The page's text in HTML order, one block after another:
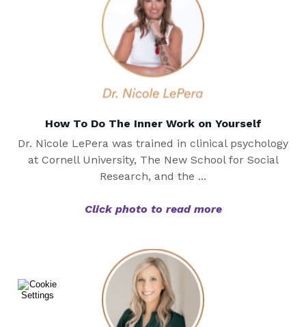
How To Do The Inner Work on Yourself
Dr. Nicole LePera was trained in clinical psychology
at Cornell University, The New School for Social
Research, and the ...
Click photo to read more